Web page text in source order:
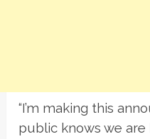
“I’m making this
public knows we